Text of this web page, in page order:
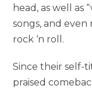
head, as well as
songs, and
rock ‘n roll.
Since their self-
praised